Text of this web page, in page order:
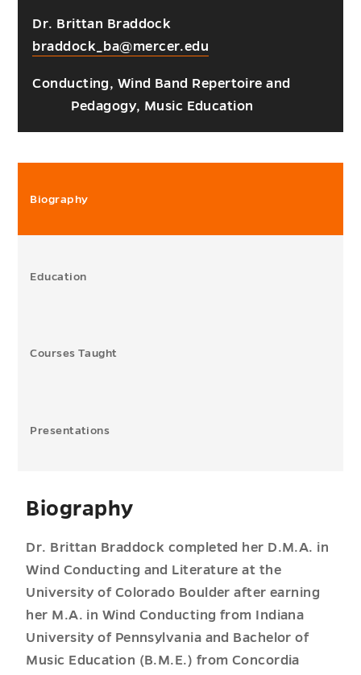
Dr. Brittan Braddock
braddock_ba@mercer.edu
Conducting, Wind Band Repertoire and
Pedagogy, Music Education
Biography
Education
Courses Taught
Presentations
Biography
Dr. Brittan Braddock completed her D.M.A. in
Wind Conducting and Literature at the
University of Colorado Boulder after earning
her M.A. in Wind Conducting from Indiana
University of Pennsylvania and Bachelor of
Music Education (B.M.E.) from Concordia